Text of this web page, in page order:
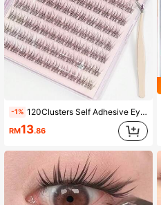
-1% 120Clusters Self Adhesive Eyelashes Natural Look Pre Glued Lashes 10-12mm DIY Eyelash Extension Set With Tweezers Wear No Glue Needed Eyelash Suitable For Daily Use Japanese & Korean Makeup Tools
RM13.86